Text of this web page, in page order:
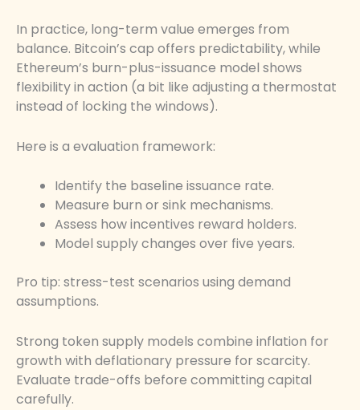
In practice, long-term value emerges from
balance. Bitcoin’s cap offers predictability, while
Ethereum’s burn-plus-issuance model shows
flexibility in action (a bit like adjusting a thermostat
instead of locking the windows).
Here is a evaluation framework:
Identify the baseline issuance rate.
Measure burn or sink mechanisms.
Assess how incentives reward holders.
Model supply changes over five years.
Pro tip: stress-test scenarios using demand
assumptions.
Strong token supply models combine inflation for
growth with deflationary pressure for scarcity.
Evaluate trade-offs before committing capital
carefully.